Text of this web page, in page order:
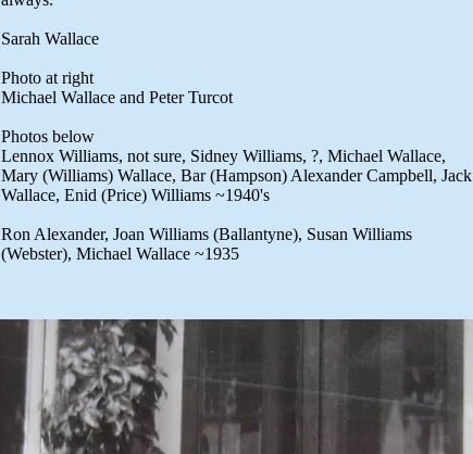
Sarah Wallace
Photo at right
Michael Wallace and Peter Turcot
Photos below
Lennox Williams, not sure, Sidney Williams, ?, Michael Wallace,
Mary (Williams) Wallace, Bar (Hampson) Alexander Campbell, Jack
Wallace, Enid (Price) Williams ~1940's
Ron Alexander, Joan Williams (Ballantyne), Susan Williams
(Webster), Michael Wallace ~1935